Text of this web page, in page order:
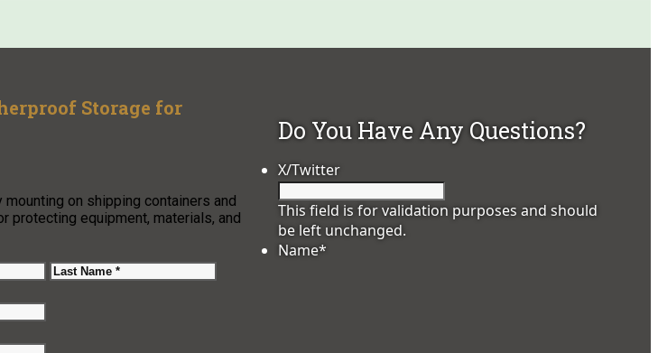
Storage for
on shipping containers and
protecting equipment, materials, and
Do You Have Any Questions?
X/Twitter
This field is for validation purposes and should
be left unchanged.
Name*
First